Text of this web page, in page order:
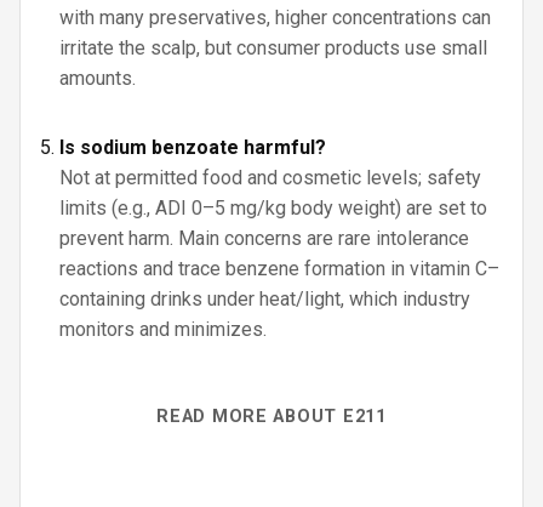
with many preservatives, higher concentrations can
irritate the scalp, but consumer products use small
amounts.
Is sodium benzoate harmful?
Not at permitted food and cosmetic levels; safety
limits (e.g., ADI 0–5 mg/kg body weight) are set to
prevent harm. Main concerns are rare intolerance
reactions and trace benzene formation in vitamin C–
containing drinks under heat/light, which industry
monitors and minimizes.
READ MORE ABOUT E211